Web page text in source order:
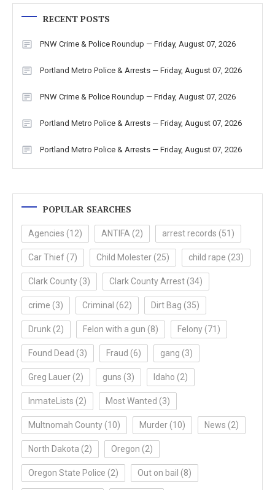
RECENT POSTS
PNW Crime & Police Roundup — Friday, August 07, 2026
Portland Metro Police & Arrests — Friday, August 07, 2026
PNW Crime & Police Roundup — Friday, August 07, 2026
Portland Metro Police & Arrests — Friday, August 07, 2026
Portland Metro Police & Arrests — Friday, August 07, 2026
POPULAR SEARCHES
Agencies (12) ANTIFA (2) arrest records (51)
Car Thief (7) Child Molester (25) child rape (23)
Clark County (3) Clark County Arrest (34)
crime (3) Criminal (62) Dirt Bag (35)
Drunk (2) Felon with a gun (8) Felony (71)
Found Dead (3) Fraud (6) gang (3)
Greg Lauer (2) guns (3) Idaho (2)
InmateLists (2) Most Wanted (3)
Multnomah County (10) Murder (10) News (2)
North Dakota (2) Oregon (2)
Oregon State Police (2) Out on bail (8)